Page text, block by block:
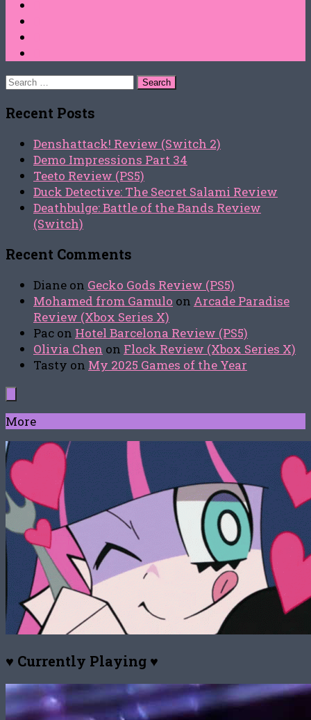
Search
Recent Posts
Denshattack! Review (Switch 2)
Demo Impressions Part 34
Teeto Review (PS5)
Duck Detective: The Secret Salami Review
Deathbulge: Battle of the Bands Review
(Switch)
Recent Comments
Diane on Gecko Gods Review (PS5)
Mohamed from Gamulo on Arcade Paradise
Review (Xbox Series X)
Pac on Hotel Barcelona Review (PS5)
Olivia Chen on Flock Review (Xbox Series X)
Tasty on My 2025 Games of the Year
More
♥ Currently Playing ♥